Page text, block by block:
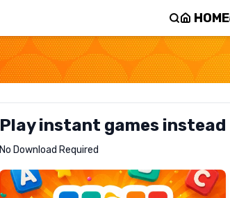
HOME
Play instant games instead
No Download Required
Letrz